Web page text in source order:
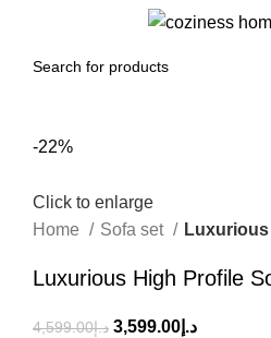
-22%
Click to enlarge
Home
Sofa set
Luxurious High Profile
د.إ4,599.00 د.إ 3,599.00